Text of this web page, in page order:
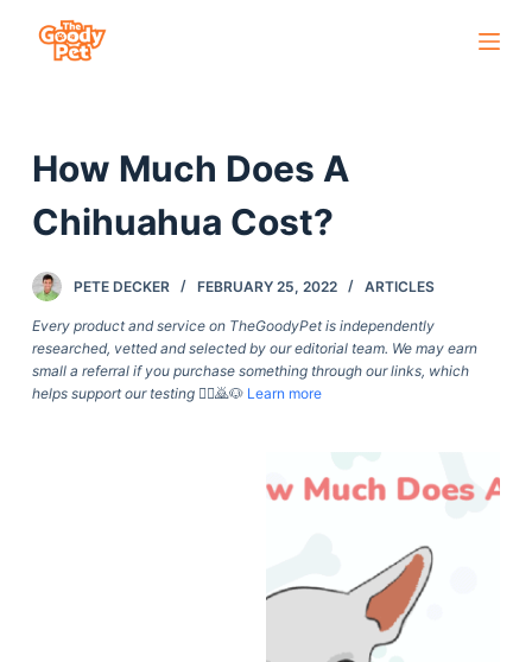
c
n
e
n
How Much Does A
Chihuahua Cost?
PETE DECKER FEBRUARY 25, 2022 ARTICLES
Every product and service on TheGoodyPet is independently
researched, vetted and selected by our editorial team. We may earn
small a referral if you purchase something through our links, which
helps support our testing🙇‍♀️🙇🐶 Learn more